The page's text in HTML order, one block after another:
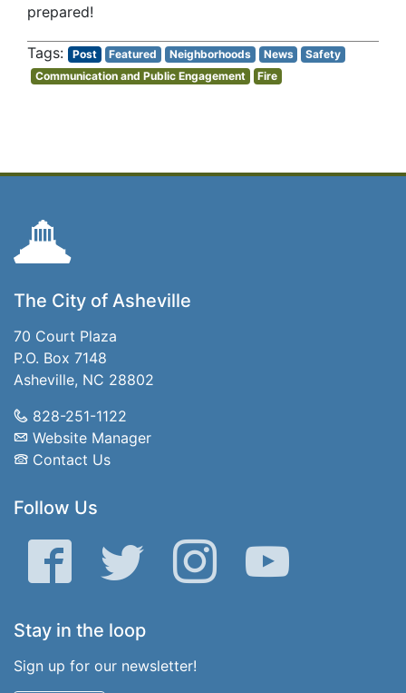
prepared!
Post Featured Neighborhoods News
Safety
Communication and Public Engagement
Fire
The City of Asheville
70 Court Plaza
P.O. Box 7148
Asheville, NC 28802
828-251-1122
Website Manager
Contact Us
Follow Us
Facebook Twitter Instagram YouTube
Stay in the loop
Sign up for our newsletter!